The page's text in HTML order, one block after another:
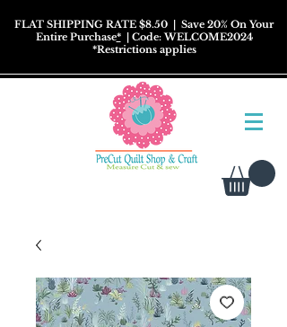
FLAT SHIPPING RATE $8.50 | Save 20% On Your
Entire Purchase*| Code: WELCOME2024
*Restrictionsapplies